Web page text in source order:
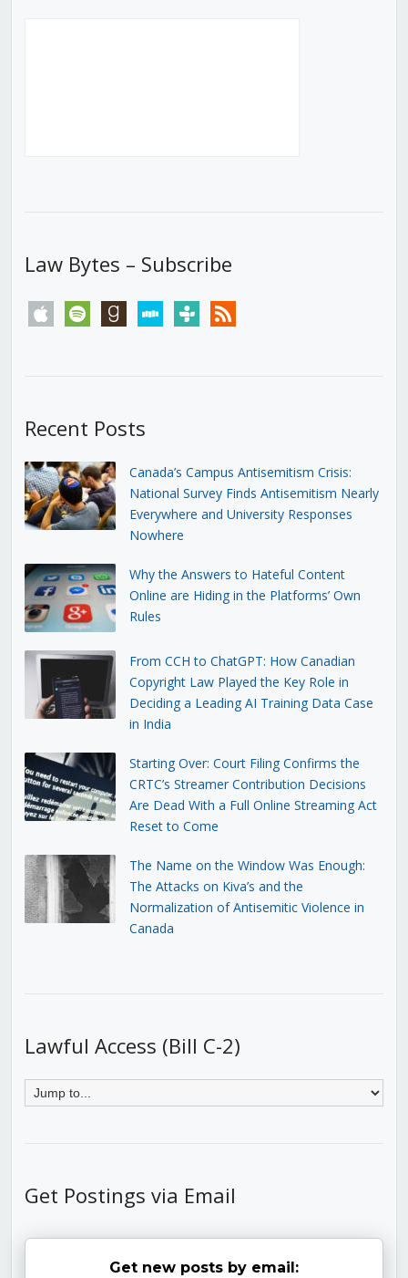
Law Bytes – Subscribe
apple spotify goodreadsstitchertunein rss
Recent Posts
Canada’s Campus Antisemitism Crisis:
National Survey Finds Antisemitism Nearly
Everywhere and University Responses
Nowhere
Why the Answers to Hateful Content
Online are Hiding in the Platforms’ Own
Rules
From CCH to ChatGPT: How Canadian
Copyright Law Played the Key Role in
Deciding a Leading AI Training Data Case
in India
Starting Over: Court Filing Confirms the
CRTC’s Streamer Contribution Decisions
Are Dead With a Full Online Streaming Act
Reset to Come
The Name on the Window Was Enough:
The Attacks on Kiva’s and the
Normalization of Antisemitic Violence in
Canada
Lawful Access (Bill C-2)
Get Postings via Email
Get new posts by email: